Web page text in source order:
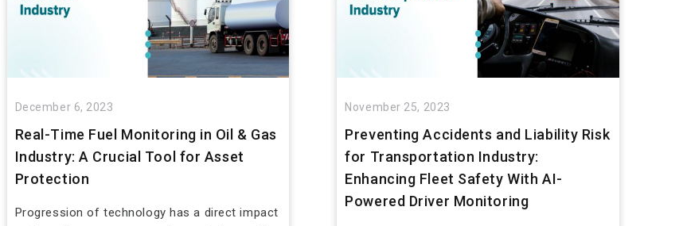
December 6, 2023
Real-Time Fuel Monitoring in Oil & Gas
Industry: A Crucial Tool for Asset
Protection
Progression of technology has a direct impact
November 25, 2023
Preventing Accidents and Liability Risk
for Transportation Industry:
Enhancing Fleet Safety With AI-
Powered Driver Monitoring